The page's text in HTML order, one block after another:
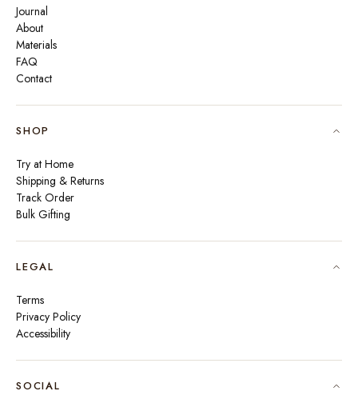
Journal
About
Materials
FAQ
Contact
SHOP
Try at Home
Shipping & Returns
Track Order
Bulk Gifting
LEGAL
Terms
Privacy Policy
Accessibility
SOCIAL